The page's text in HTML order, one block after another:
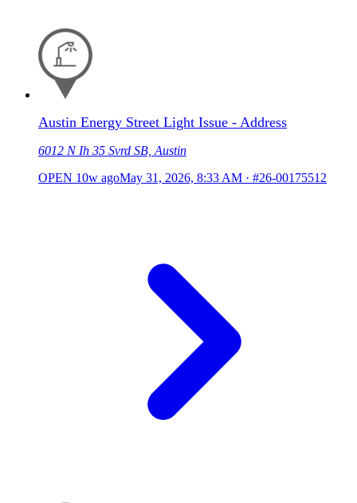
Austin Energy Street Light Issue - Address
6012 N Ih 35 Svrd SB, Austin
OPEN 10w agoMay 31, 2026, 8:33 AM · #26-00175512